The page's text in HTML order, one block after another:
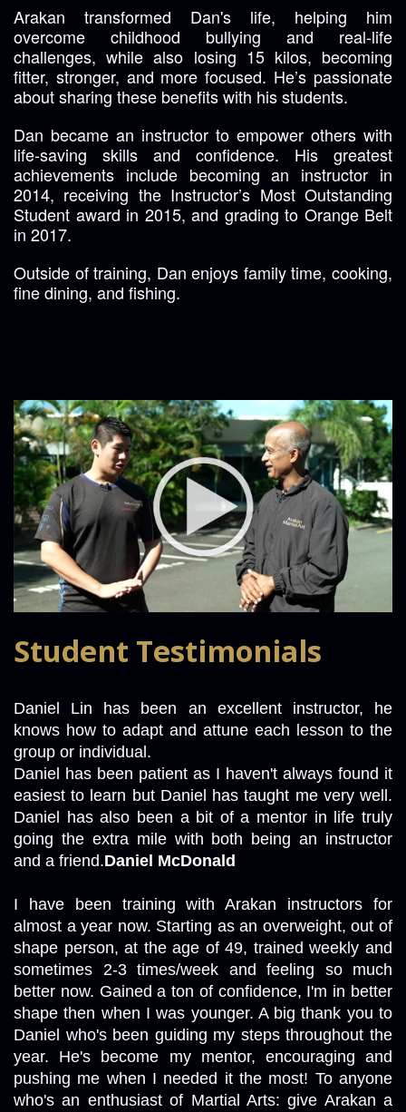
Arakan transformed Dan's life, helping him
overcome childhood bullying and real-life
challenges, while also losing 15 kilos, becoming
fitter, stronger, and more focused. He’s passionate
about sharing these benefits with his students.
Dan became an instructor to empower others with
life-saving skills and confidence. His greatest
achievements include becoming an instructor in
2014, receiving the Instructor’s Most Outstanding
Student award in 2015, and grading to Orange Belt
in 2017.
Outside of training, Dan enjoys family time, cooking,
fine dining, and fishing.
Student Testimonials
Daniel Lin has been an excellent instructor, he
knows how to adapt and attune each lesson to the
group or individual.
Daniel has been patient as I haven't always found it
easiest to learn but Daniel has taught me very well.
Daniel has also been a bit of a mentor in life truly
going the extra mile with both being an instructor
and a friend.Daniel McDonald
I have been training with Arakan instructors for
almost a year now. Starting as an overweight, out of
shape person, at the age of 49, trained weekly and
sometimes 2-3 times/week and feeling so much
better now. Gained a ton of confidence, I'm in better
shape then when I was younger. A big thank you to
Daniel who's been guiding my steps throughout the
year. He's become my mentor, encouraging and
pushing me when I needed it the most! To anyone
who's an enthusiast of Martial Arts: give Arakan a